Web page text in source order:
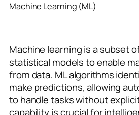
Machine Learning (ML)
Machine learning is a subset
statistical models to enable
from data. ML algorithms
make predictions, allowing
to handle tasks without